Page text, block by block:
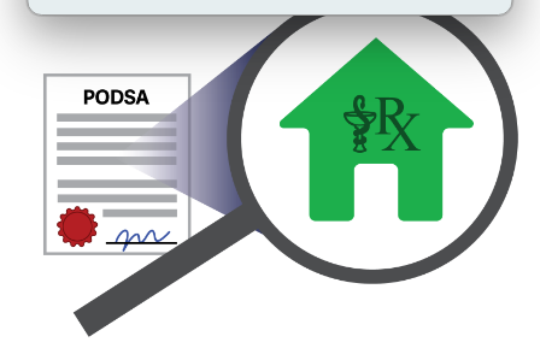
eServices
Find a Pharmacy or Licensee